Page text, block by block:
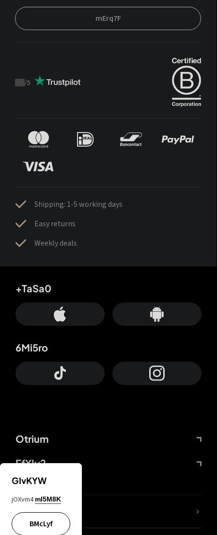
mErq7F
Trustpilot
/5
Shipping: 1-5 working days
Easy returns
Weekly deals
Otrium
FfYIy2
+TaSa0
6Mi5ro
lYGfRP
GIvKYW
jOXvm4 mI5M8K
BMcLyf